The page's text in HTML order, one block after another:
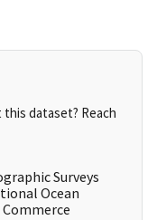
dataset? Reach
Surveys
Ocean
Commerce